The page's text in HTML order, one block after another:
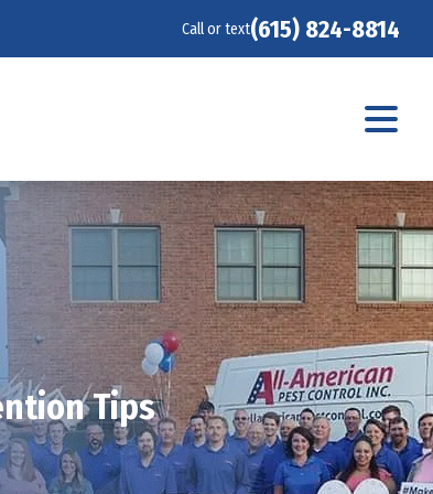
Call or text(615) 824-8814
Tips